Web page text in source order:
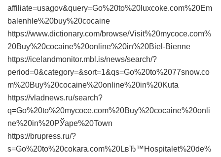
affiliate=usagov&query=Go%20to%20luxcoke.com%20Em
balenhle%20buy%20cocaine
https://www.dictionary.com/browse/Visit%20mycoce.com%
20Buy%20cocaine%20online%20in%20Biel-Bienne
https://icelandmonitor.mbl.is/news/search/?
period=0&category=&sort=1&qs=Go%20to%2077snow.co
m%20Buy%20cocaine%20online%20in%20Kuta
https://vladnews.ru/search?
q=Go%20to%20mycoce.com%20Buy%20cocaine%20onli
ne%20in%20РЎape%20Town
https://brupress.ru/?
s=Go%20to%20cokara.com%20LвЂ™Hospitalet%20de%